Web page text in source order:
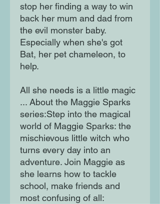
stop her finding a way to win
back her mum and dad from
the evil monster baby.
Especially when she's got
Bat, her pet chameleon, to
help.
All she needs is a little magic
... About the Maggie Sparks
series:Step into the magical
world of Maggie Sparks: the
mischievous little witch who
turns every day into an
adventure. Join Maggie as
she learns how to tackle
school, make friends and
most confusing of all: